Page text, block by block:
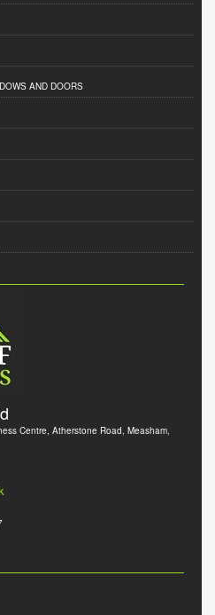
AND DOORS
Centre, Atherstone Road, Measham,